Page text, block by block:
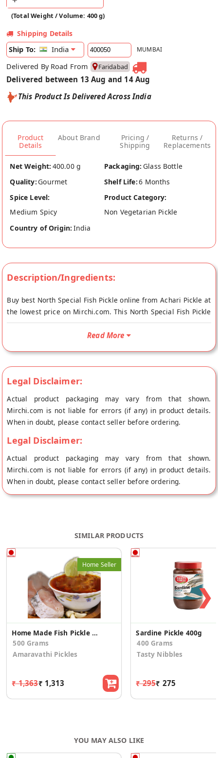
(Total Weight / Volume: 400 g)
Shipping Details
Ship To:
India MUMBAI
Delivered By Road From Faridabad
Delivered between 13 Aug and 14 Aug
This Product Is Delivered Across India
Product
Details
About Brand
Pricing /
Shipping
Returns /
Replacements
Net Weight: 400.00 g Packaging: Glass Bottle
Quality: Gourmet Shelf Life:6 Months
Spice Level:
Medium Spicy
Product Category:
Non Vegetarian Pickle
Country of Origin: India
Description/Ingredients:
Buy best North Special Fish Pickle online from Achari Pickle at
the lowest price on Mirchi.com. This North Special Fish Pickle
is Non Vegetarian. Your North Special Fish Pickle will be
shipped fresh to your doorstep directly from the place of
beneficial for your health as well!
Can be eaten with : Pickle tastes good with Rice, Roti, Dosa ,
Idly,etc…
ginger, garlic, lemon juice, fenugreek, mustard, asafoetida),
Mustard oil, Contains Class || Preservatives
Read More
Legal Disclaimer:
Actual product packaging may vary from that shown.
Mirchi.com is not liable for errors (if any) in product details.
When in doubt, please contact seller before ordering.
Legal Disclaimer:
Actual product packaging may vary from that shown.
Mirchi.com is not liable for errors (if any) in product details.
When in doubt, please contact seller before ordering.
SIMILAR PRODUCTS
Home Seller
Home Made Fish Pickle (Kora Meenu)
500 Grams
Amaravathi Pickles
₹ 1,363₹ 1,313
Sardine Pickle 400g
400 Grams
Tasty Nibbles
₹ 295₹ 275
❯
YOU MAY ALSO LIKE